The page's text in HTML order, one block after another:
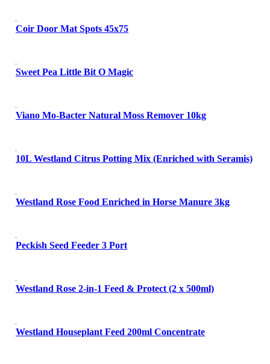
Coir Door Mat Spots 45x75
Sweet Pea Little Bit O Magic
Viano Mo-Bacter Natural Moss Remover 10kg
10L Westland Citrus Potting Mix (Enriched with Seramis)
Westland Rose Food Enriched in Horse Manure 3kg
Peckish Seed Feeder 3 Port
Westland Rose 2-in-1 Feed & Protect (2 x 500ml)
Westland Houseplant Feed 200ml Concentrate